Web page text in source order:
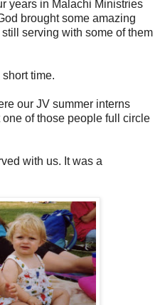
years in Malachi Ministries
brought some amazing
serving with some of them
time.
our JV summer interns
of those people full circle
with us. It was a